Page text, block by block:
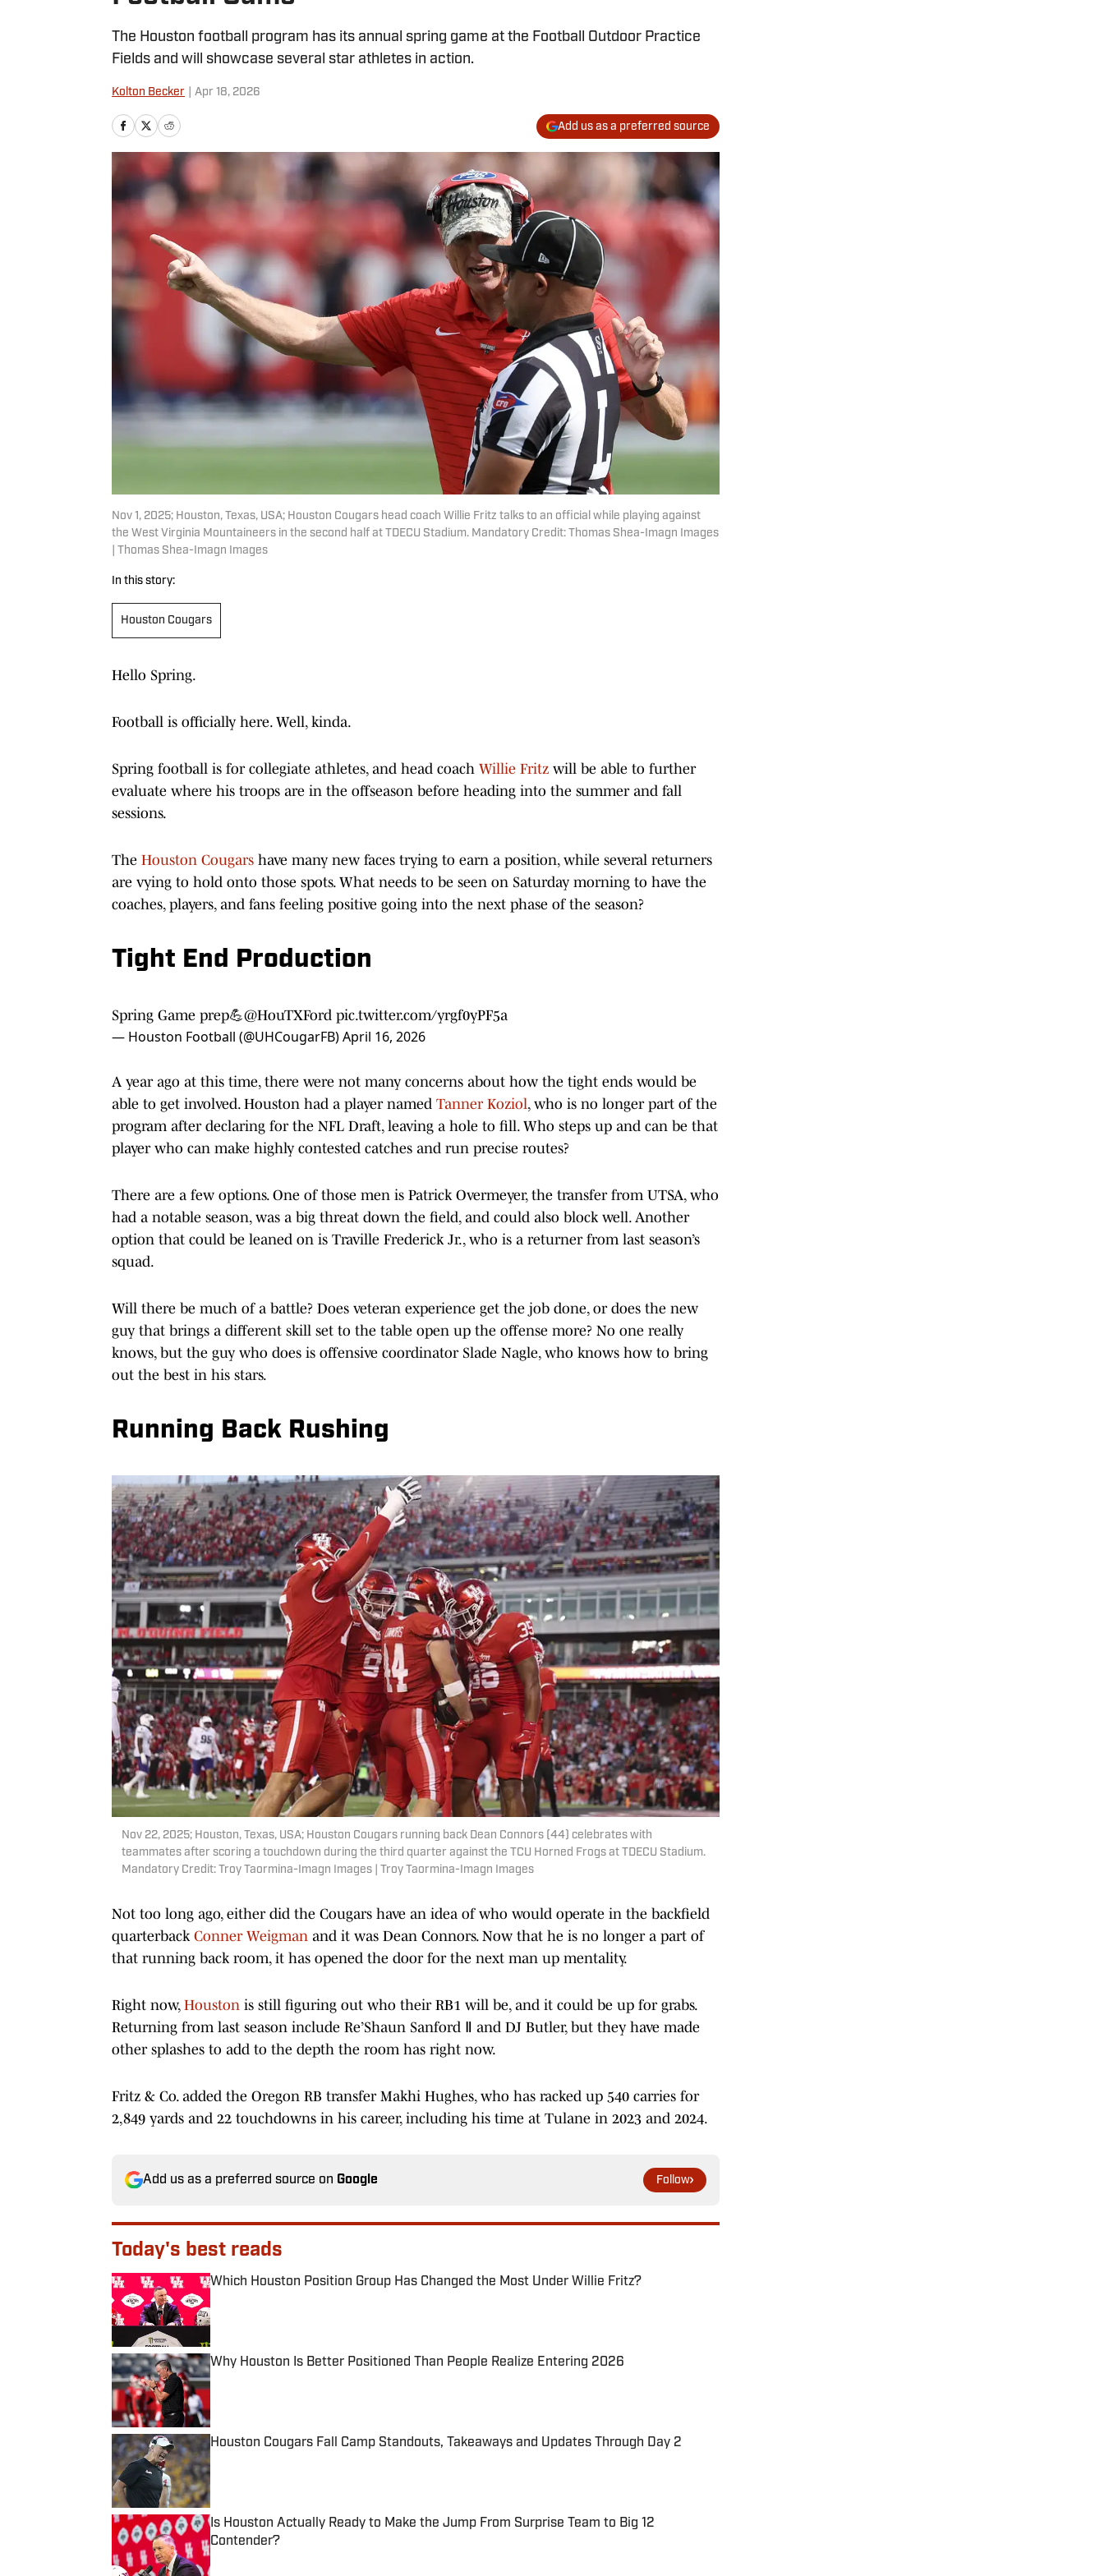
The Houston football program has its annual spring game at the Football Outdoor Practice
Fields and will showcase several star athletes in action.
Kolton Becker Apr 18, 2026
Add us as a preferred source
Nov 1, 2025; Houston, Texas, USA; Houston Cougars head coach Willie Fritz talks to an official while playing against
the West Virginia Mountaineers in the second half at TDECU Stadium. Mandatory Credit: Thomas Shea-Imagn Images
| Thomas Shea-Imagn Images
In this story:
Houston Cougars
Hello Spring.
Football is officially here. Well, kinda.
Spring football is for collegiate athletes, and head coach Willie Fritz will be able to further
evaluate where his troops are in the offseason before heading into the summer and fall
sessions.
The Houston Cougars have many new faces trying to earn a position, while several returners
are vying to hold onto those spots. What needs to be seen on Saturday morning to have the
coaches, players, and fans feeling positive going into the next phase of the season?
Tight End Production
Spring Game prep💪@HouTXFord pic.twitter.com/yrgf0yPF5a
— Houston Football (@UHCougarFB)April 16, 2026
A year ago at this time, there were not many concerns about how the tight ends would be
able to get involved. Houston had a player named Tanner Koziol, who is no longer part of the
program after declaring for the NFL Draft, leaving a hole to fill. Who steps up and can be that
player who can make highly contested catches and run precise routes?
There are a few options. One of those men is Patrick Overmeyer, the transfer from UTSA, who
had a notable season, was a big threat down the field, and could also block well. Another
option that could be leaned on is Traville Frederick Jr., who is a returner from last season’s
squad.
Will there be much of a battle? Does veteran experience get the job done, or does the new
guy that brings a different skill set to the table open up the offense more? No one really
knows, but the guy who does is offensive coordinator Slade Nagle, who knows how to bring
out the best in his stars.
Running Back Rushing
Nov 22, 2025; Houston, Texas, USA; Houston Cougars running back Dean Connors (44) celebrates with
teammates after scoring a touchdown during the third quarter against the TCU Horned Frogs at TDECU Stadium.
Mandatory Credit: Troy Taormina-Imagn Images | Troy Taormina-Imagn Images
Not too long ago, either did the Cougars have an idea of who would operate in the backfield
quarterback Conner Weigman and it was Dean Connors. Now that he is no longer a part of
that running back room, it has opened the door for the next man up mentality.
Right now, Houston is still figuring out who their RB1 will be, and it could be up for grabs.
Returning from last season include Re’Shaun Sanford Ⅱ and DJ Butler, but they have made
other splashes to add to the depth the room has right now.
Fritz & Co. added the Oregon RB transfer Makhi Hughes, who has racked up 540 carries for
2,849 yards and 22 touchdowns in his career, including his time at Tulane in 2023 and 2024.
Add us as a preferred source on Google Follow
Today's best reads
Which Houston Position Group Has Changed the Most Under Willie Fritz?
Published by on Invalid Date
Why Houston Is Better Positioned Than People Realize Entering 2026
Published by on Invalid Date
Houston Cougars Fall Camp Standouts, Takeaways and Updates Through Day 2
Published by on Invalid Date
Is Houston Actually Ready to Make the Jump From Surprise Team to Big 12
Contender?
Published by on Invalid Date